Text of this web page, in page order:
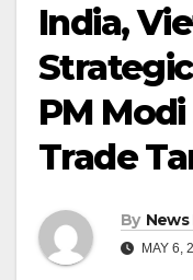
India,
PM
Trade
By
MAY 6,